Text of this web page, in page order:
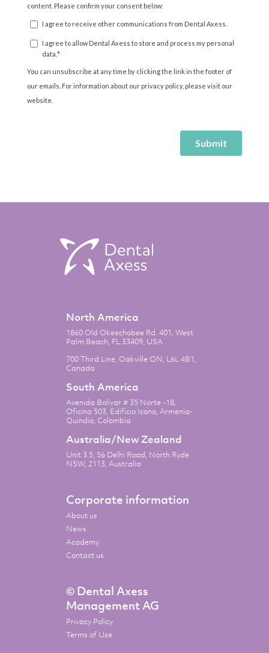
North America
1860 Old Okeechobee Rd. 401, West
Palm Beach, FL 33409, USA
700 Third Line, Oakville ON, L6L 4B1,
Canada
South America
Avenida Bolivar # 35 Norte -18,
Oficina 503, Edificio Icono, Armenia-
Quindio, Colombia
Australia/New Zealand
Unit 3.5, 56 Delhi Road, North Ryde
NSW, 2113, Australia
Corporate information
About us
News
Academy
Contact us
© Dental Axess
Management AG
Privacy Policy
Terms of Use